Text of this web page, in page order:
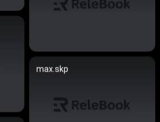
max.skp